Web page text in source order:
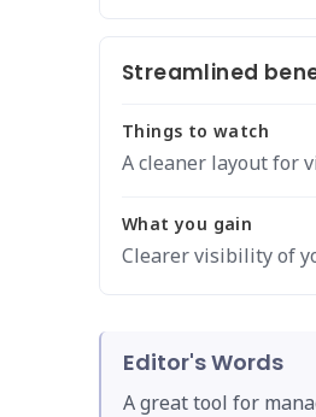
Streamlined
Things to watch
A cleaner layout for
What you gain
Clearer visibility of
Editor's Words
A great tool for